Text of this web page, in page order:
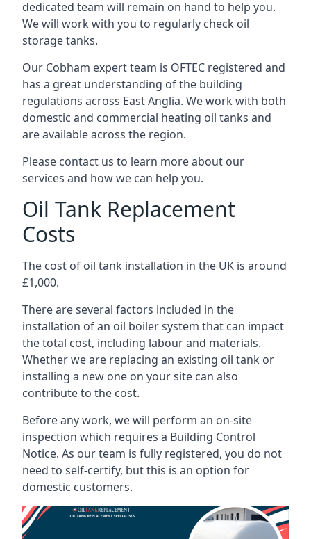
dedicated team will remain on hand to help you.
We will work with you to regularly check oil
storage tanks.
Our Cobham expert team is OFTEC registered and
has a great understanding of the building
regulations across East Anglia. We work with both
domestic and commercial heating oil tanks and
are available across the region.
Please contact us to learn more about our
services and how we can help you.
Oil Tank Replacement
Costs
The cost of oil tank installation in the UK is around
£1,000.
There are several factors included in the
installation of an oil boiler system that can impact
the total cost, including labour and materials.
Whether we are replacing an existing oil tank or
installing a new one on your site can also
contribute to the cost.
Before any work, we will perform an on-site
inspection which requires a Building Control
Notice. As our team is fully registered, you do not
need to self-certify, but this is an option for
domestic customers.